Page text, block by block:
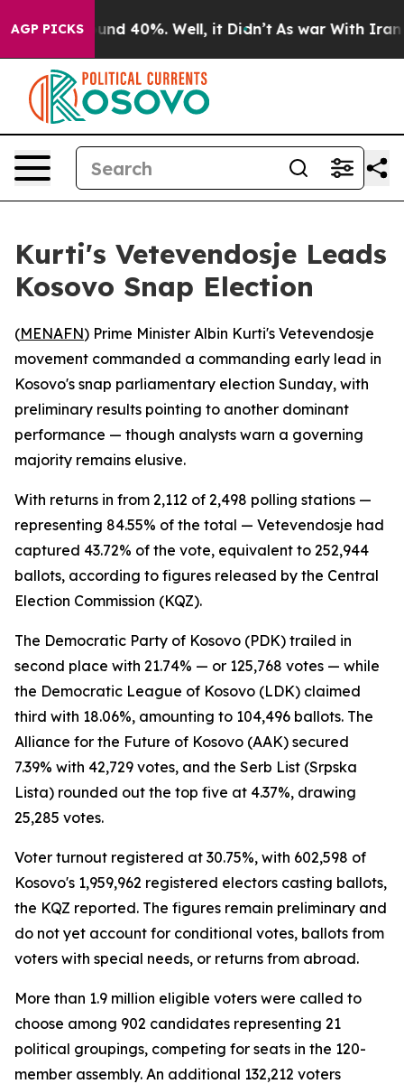
AGP PICKS
Around 40%. Well, it Didn’t As war With Iran
Kurti's Vetevendosje Leads
Kosovo Snap Election
(MENAFN) Prime Minister Albin Kurti's Vetevendosje
movement commanded a commanding early lead in
Kosovo's snap parliamentary election Sunday, with
preliminary results pointing to another dominant
performance — though analysts warn a governing
majority remains elusive.
With returns in from 2,112 of 2,498 polling stations —
representing 84.55% of the total — Vetevendosje had
captured 43.72% of the vote, equivalent to 252,944
ballots, according to figures released by the Central
Election Commission (KQZ).
The Democratic Party of Kosovo (PDK) trailed in
second place with 21.74% — or 125,768 votes — while
the Democratic League of Kosovo (LDK) claimed
third with 18.06%, amounting to 104,496 ballots. The
Alliance for the Future of Kosovo (AAK) secured
7.39% with 42,729 votes, and the Serb List (Srpska
Lista) rounded out the top five at 4.37%, drawing
25,285 votes.
Voter turnout registered at 30.75%, with 602,598 of
Kosovo's 1,959,962 registered electors casting ballots,
the KQZ reported. The figures remain preliminary and
do not yet account for conditional votes, ballots from
voters with special needs, or returns from abroad.
More than 1.9 million eligible voters were called to
choose among 902 candidates representing 21
political groupings, competing for seats in the 120-
member assembly. An additional 132,212 voters